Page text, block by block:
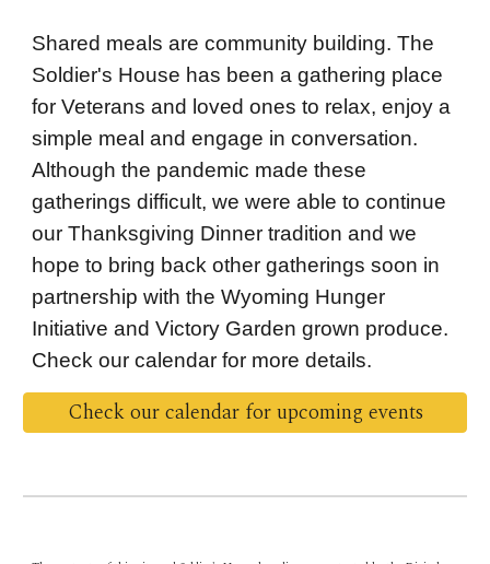
Shared meals are community building. The
Soldier's House has been a gathering place
for Veterans and loved ones to relax, enjoy a
simple meal and engage in conversation.
Although the pandemic made these
gatherings difficult, we were able to continue
our Thanksgiving Dinner tradition and we
hope to bring back other gatherings soon in
partnership with the Wyoming Hunger
Initiative and Victory Garden grown produce.
Check our calendar for more details.
Check our calendar for upcoming events